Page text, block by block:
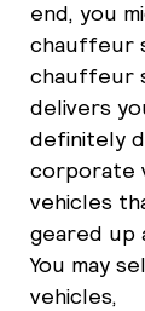
end, you
chauffeur
chauffeur
delivers
definitely
corporate
vehicles
geared up
You may
vehicles,